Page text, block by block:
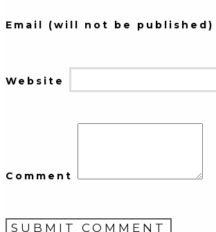
Email (will not be
Website
Comment